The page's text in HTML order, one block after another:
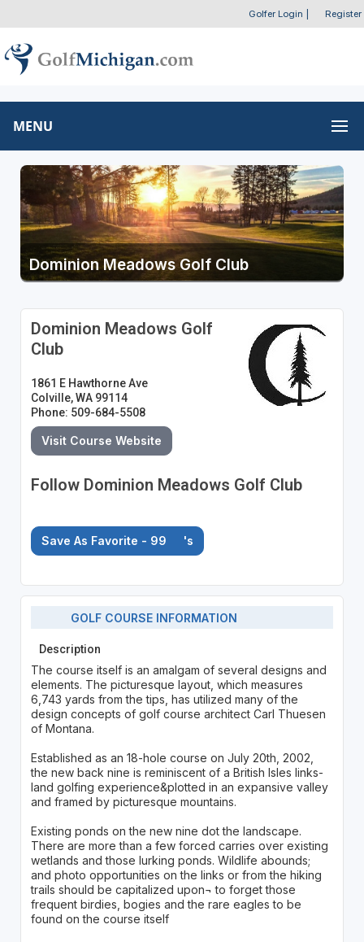
Golfer Login Register
MENU
Dominion Meadows Golf Club
Dominion Meadows Golf
Club
1861 E Hawthorne Ave
Colville, WA 99114
Phone: 509-684-5508
Visit Course Website
Follow Dominion Meadows Golf Club
Save As Favorite - 99 's
GOLF COURSE INFORMATION
Description
The course itself is an amalgam of several designs and
elements. The picturesque layout, which measures
6,743 yards from the tips, has utilized many of the
design concepts of golf course architect Carl Thuesen
of Montana.
Established as an 18-hole course on July 20th, 2002,
the new back nine is reminiscent of a British Isles links-
land golfing experience&plotted in an expansive valley
and framed by picturesque mountains.
Existing ponds on the new nine dot the landscape.
There are more than a few forced carries over existing
wetlands and those lurking ponds. Wildlife abounds;
and photo opportunities on the links or from the hiking
trails should be capitalized upon¬ to forget those
frequent birdies, bogies and the rare eagles to be
found on the course itself